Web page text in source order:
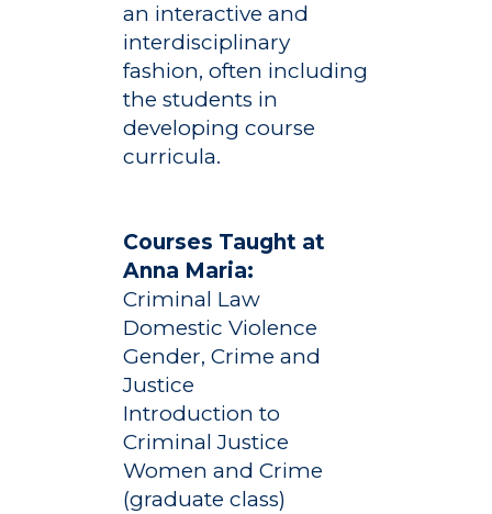
an interactive and
interdisciplinary
fashion, often including
the students in
developing course
curricula.
Courses Taught at
Anna Maria:
Criminal Law
Domestic Violence
Gender, Crime and
Justice
Introduction to
Criminal Justice
Women and Crime
(graduate class)